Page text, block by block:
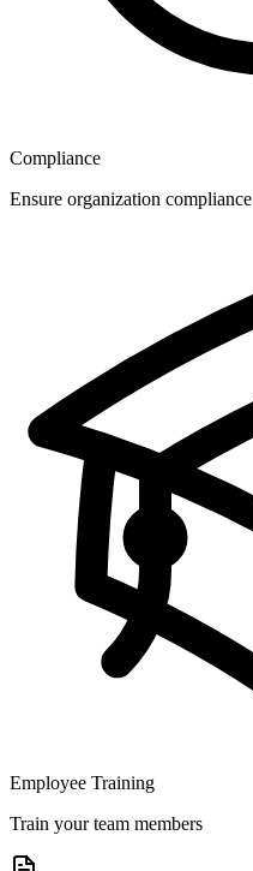
Compliance
Ensure organization compliance
Employee Training
Train your team members